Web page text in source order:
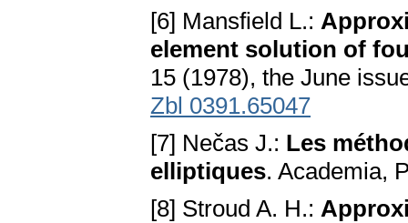
[6] Mansfield L.:
element solution of
15 (1978), the June
Zbl 0391.65047
[7] Nečas J.: Les
elliptiques. Academia,
[8] Stroud A. H.: